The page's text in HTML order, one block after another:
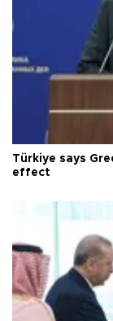
Türkiye says
effect